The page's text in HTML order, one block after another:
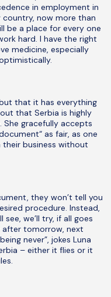
in employment in
now more than
be a place for every one
hard. I have the right
medicine, especially
that it has everything
that Serbia is highly
gracefully accepts
as fair, as one
business without
they won’t tell you
procedure. Instead,
see, we’ll try, if all goes
after tomorrow, next
never”, jokes Luna
– either it flies or it